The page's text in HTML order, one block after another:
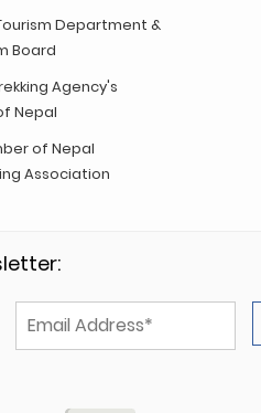
Department &
Board
Agency's
Nepal
of Nepal
Association